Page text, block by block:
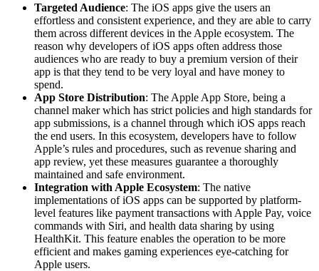
Targeted Audience: The iOS apps give the users an
effortless and consistent experience, and they are able to carry
them across different devices in the Apple ecosystem. The
reason why developers of iOS apps often address those
audiences who are ready to buy a premium version of their
app is that they tend to be very loyal and have money to
spend.
App Store Distribution: The Apple App Store, being a
channel maker which has strict policies and high standards for
app submissions, is a channel through which iOS apps reach
the end users. In this ecosystem, developers have to follow
Apple’s rules and procedures, such as revenue sharing and
app review, yet these measures guarantee a thoroughly
maintained and safe environment.
Integration with Apple Ecosystem: The native
implementations of iOS apps can be supported by platform-
level features like payment transactions with Apple Pay, voice
commands with Siri, and health data sharing by using
HealthKit. This feature enables the operation to be more
efficient and makes gaming experiences eye-catching for
Apple users.